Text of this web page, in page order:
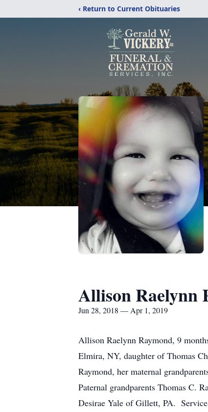
‹ Return to Current Obituaries
Allison Raelynn
Jun 28, 2018 — Apr 1, 2019
Allison Raelynn Raymond, 9
Elmira, NY, daughter of Thomas
Raymond, her maternal
Paternal grandparents Thomas C.
Desirae Yale of Gillett, PA.